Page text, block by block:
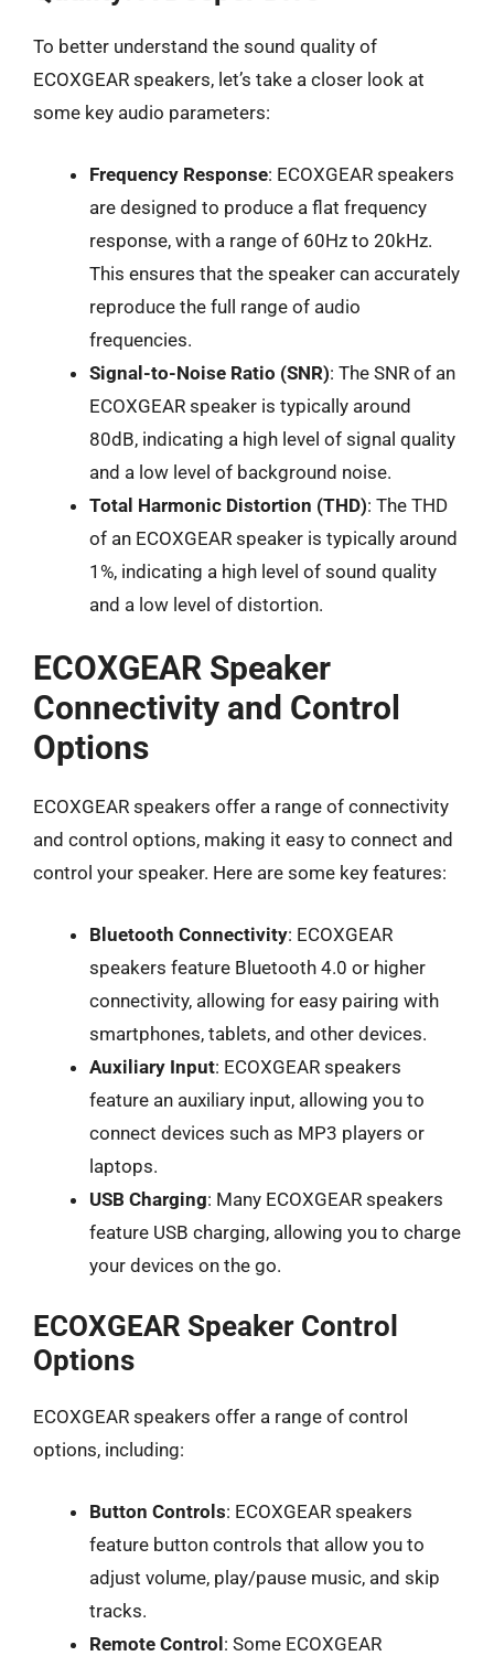
To better understand the sound quality of
ECOXGEAR speakers, let’s take a closer look at
some key audio parameters:
Frequency Response: ECOXGEAR speakers
are designed to produce a flat frequency
response, with a range of 60Hz to 20kHz.
This ensures that the speaker can accurately
reproduce the full range of audio
frequencies.
Signal-to-Noise Ratio (SNR): The SNR of an
ECOXGEAR speaker is typically around
80dB, indicating a high level of signal quality
and a low level of background noise.
Total Harmonic Distortion (THD): The THD
of an ECOXGEAR speaker is typically around
1%, indicating a high level of sound quality
and a low level of distortion.
ECOXGEAR Speaker
Connectivity and Control
Options
ECOXGEAR speakers offer a range of connectivity
and control options, making it easy to connect and
control your speaker. Here are some key features:
Bluetooth Connectivity: ECOXGEAR
speakers feature Bluetooth 4.0 or higher
connectivity, allowing for easy pairing with
smartphones, tablets, and other devices.
Auxiliary Input: ECOXGEAR speakers
feature an auxiliary input, allowing you to
connect devices such as MP3 players or
laptops.
USB Charging: Many ECOXGEAR speakers
feature USB charging, allowing you to charge
your devices on the go.
ECOXGEAR Speaker Control
Options
ECOXGEAR speakers offer a range of control
options, including:
Button Controls: ECOXGEAR speakers
feature button controls that allow you to
adjust volume, play/pause music, and skip
tracks.
Remote Control: Some ECOXGEAR